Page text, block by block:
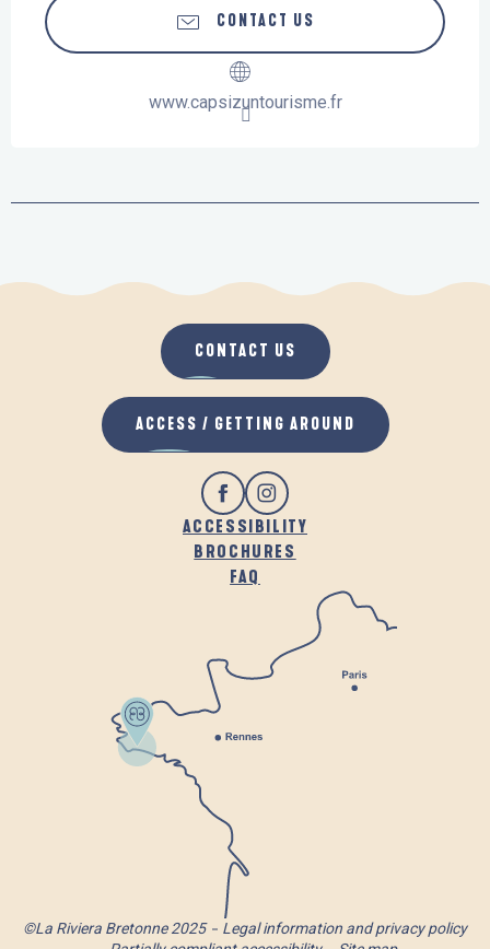
CONTACT US
www.capsizuntourisme.fr
ACCESSIBILITY
BROCHURES
FAQ
CONTACT US
ACCESS / GETTING AROUND
©La Riviera Bretonne 2025
Legal information and privacy policy